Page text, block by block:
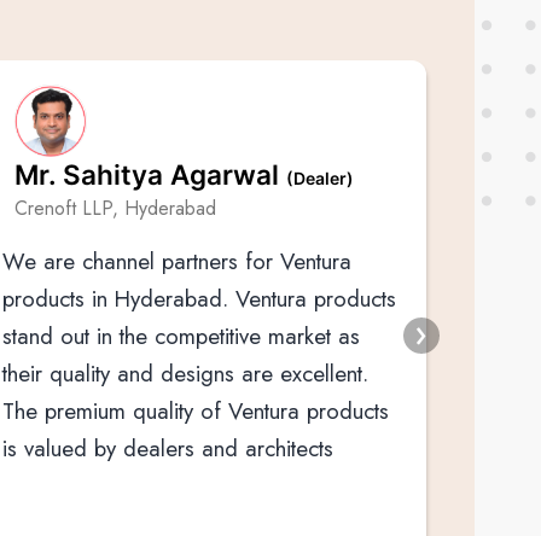
Mr. Sahitya Agarwal (Dealer)
Crenoft LLP, Hyderabad
We are channel partners for Ventura
products in Hyderabad. Ventura products
stand out in the competitive market as
their quality and designs are excellent.
The premium quality of Ventura products
is valued by dealers and architects
We